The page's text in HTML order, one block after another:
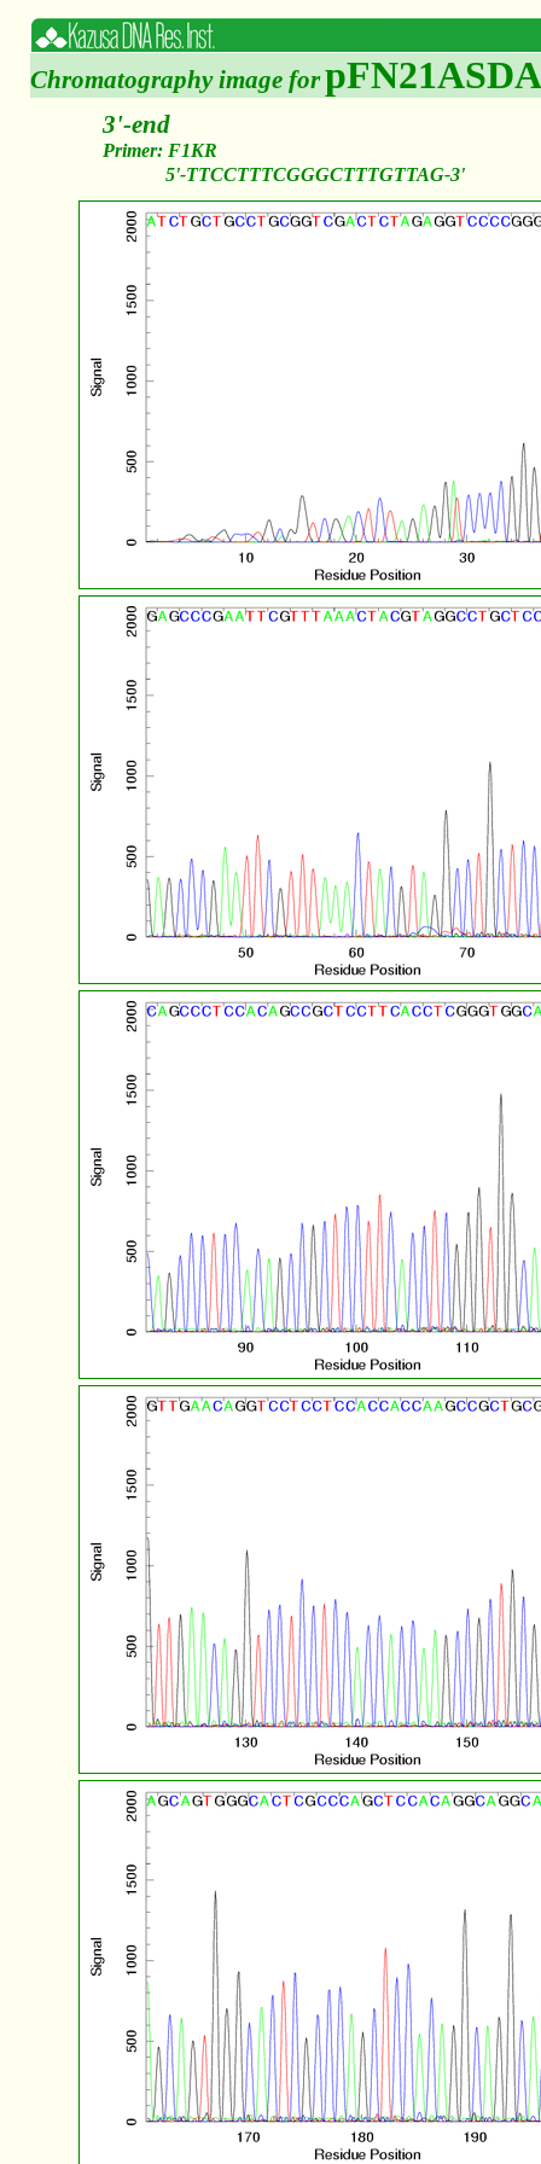
Chromatography image for
3'-end
Primer: F1KR
5'-TTCCTTTCGGGCTTTGTTAG-3'